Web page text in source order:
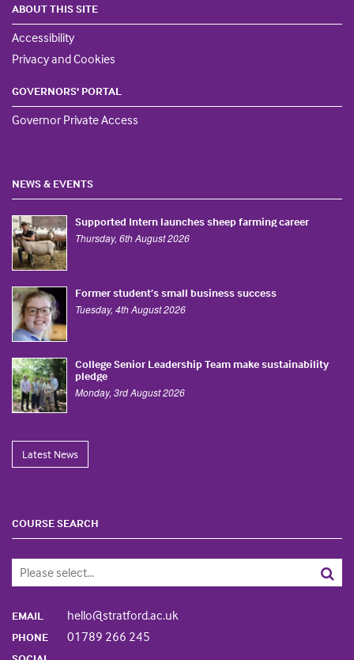
ABOUT THIS SITE
Accessibility
Privacy and Cookies
GOVERNORS' PORTAL
Governor Private Access
NEWS & EVENTS
Supported Intern launches sheep farming career
Thursday, 6th August 2026
Former student’s small business success
Tuesday, 4th August 2026
College Senior Leadership Team make sustainability
pledge
Monday, 3rd August 2026
Latest News
COURSE SEARCH
EMAIL hello@stratford.ac.uk
PHONE 01789 266 245